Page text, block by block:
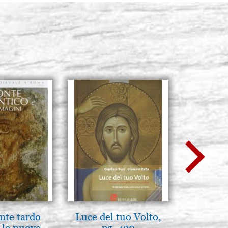
BUY
tardo
Luce del tuo Volto,